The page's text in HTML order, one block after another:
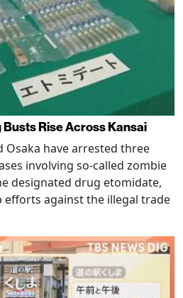
Rise Across Kansai
have arrested three
involving so-called zombie
designated drug etomidate,
efforts against the illegal trade